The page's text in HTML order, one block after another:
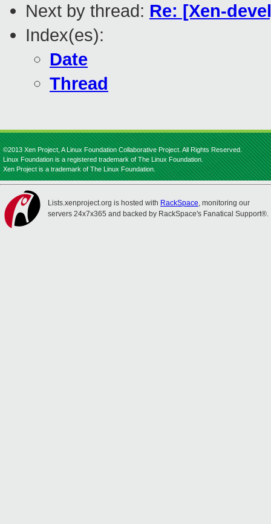
Next by thread: Re: [Xen-
Index(es):
Date
Thread
©2013 Xen Project, A Linux Foundation Collaborative Project. All Rights Reserved.
Linux Foundation is a registered trademark of The Linux Foundation.
Xen Project is a trademark of The Linux Foundation.
Lists.xenproject.org is hosted with RackSpace, monitoring our
servers 24x7x365 and backed by RackSpace's Fanatical Support®.